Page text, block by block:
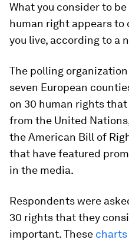
What you consider to
human right appears to
you live, according to a
The polling
seven European
on 30 human rights
from the United
the American Bill of
that have featured
in the media.
Respondents were
30 rights that they
important. These charts